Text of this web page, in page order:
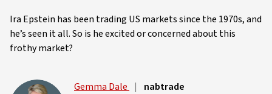
Ira Epstein has been trading US markets since the 1970s, and
he’s seen it all. So is he excited or concerned about this
frothy market?
Gemma Dale | nabtrade